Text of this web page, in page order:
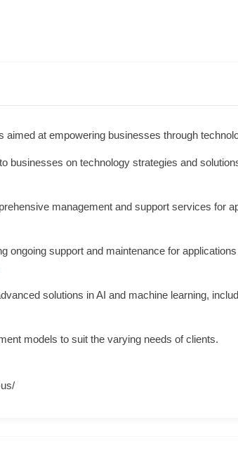
at empowering businesses through
businesses on technology strategies and
management and support services for
ongoing support and maintenance for
solutions in AI and machine learning,
models to suit the varying needs of clients.